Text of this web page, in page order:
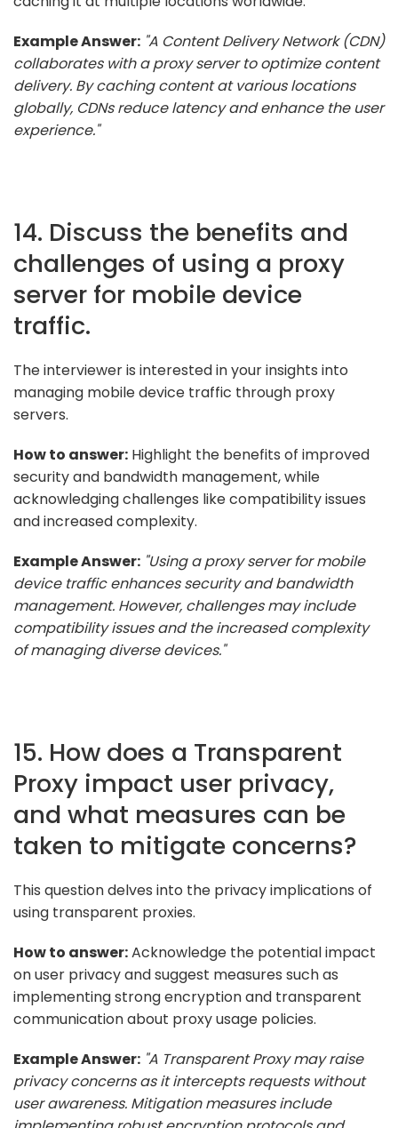
Example Answer: "A Content Delivery Network (CDN)
collaborates with a proxy server to optimize content
delivery. By caching content at various locations
globally, CDNs reduce latency and enhance the user
experience."
14. Discuss the benefits and
challenges of using a proxy
server for mobile device
traffic.
The interviewer is interested in your insights into
managing mobile device traffic through proxy
servers.
How to answer: Highlight the benefits of improved
security and bandwidth management, while
acknowledging challenges like compatibility issues
and increased complexity.
Example Answer: "Using a proxy server for mobile
device traffic enhances security and bandwidth
management. However, challenges may include
compatibility issues and the increased complexity
of managing diverse devices."
15. How does a Transparent
Proxy impact user privacy,
and what measures can be
taken to mitigate concerns?
This question delves into the privacy implications of
using transparent proxies.
How to answer:Acknowledge the potential impact
on user privacy and suggest measures such as
implementing strong encryption and transparent
communication about proxy usage policies.
Example Answer: "A Transparent Proxy may raise
privacy concerns as it intercepts requests without
user awareness. Mitigation measures include